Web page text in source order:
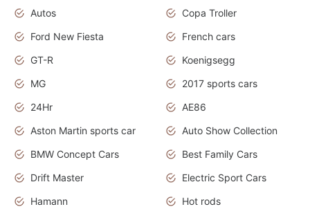
Autos
Copa Troller
Ford New Fiesta
French cars
GT-R
Koenigsegg
MG
2017 sports cars
24Hr
AE86
Aston Martin sports car
Auto Show Collection
BMW Concept Cars
Best Family Cars
Drift Master
Electric Sport Cars
Hamann
Hot rods